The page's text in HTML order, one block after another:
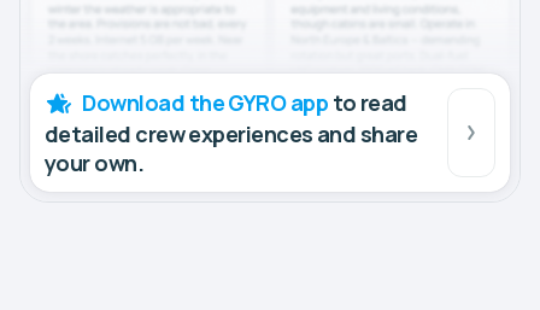
Download the GYRO app to read
detailed crew experiences and share
your own.